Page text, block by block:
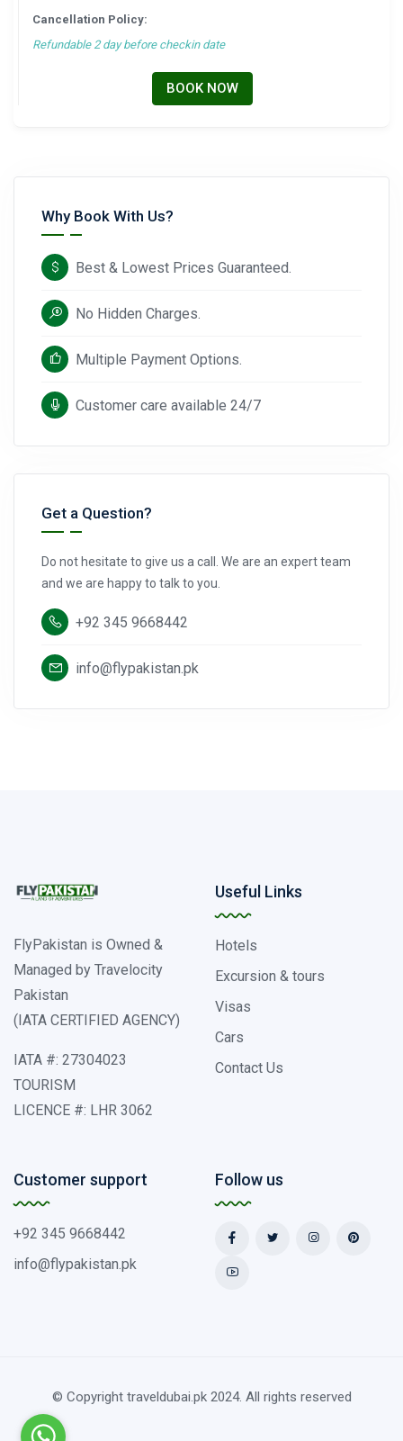
Cancellation Policy:
Refundable 2 day before checkin date
BOOK NOW
Why Book With Us?
Best & Lowest Prices Guaranteed.
No Hidden Charges.
Multiple Payment Options.
Customer care available 24/7
Get a Question?
Do not hesitate to give us a call. We are an expert team
and we are happy to talk to you.
+92 345 9668442
info@flypakistan.pk
FlyPakistan is Owned &
Managed by Travelocity
Pakistan
(IATA CERTIFIED AGENCY)
IATA #: 27304023
TOURISM
LICENCE #: LHR 3062
Useful Links
Hotels
Excursion & tours
Visas
Cars
Contact Us
Customer support
+92 345 9668442
info@flypakistan.pk
Follow us
© Copyright traveldubai.pk 2024. All rights reserved